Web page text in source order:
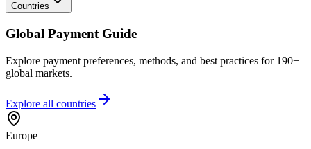
Countries
Global Payment Guide
Explore payment preferences, methods, and best practices for 190+
global markets.
Explore all countries
Europe